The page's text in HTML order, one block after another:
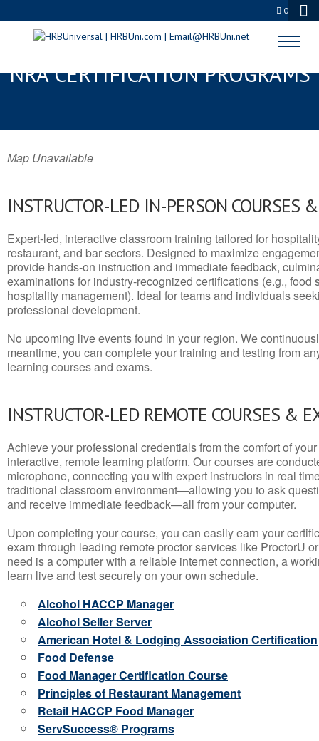
0
STEVENSVILLE, MT SERVSAFE® &
NRA CERTIFICATION PROGRAMS
Map Unavailable
INSTRUCTOR-LED IN-PERSON COURSES
Expert-led, interactive classroom training tailored for
restaurant, and bar sectors. Designed to maximize
provide hands-on instruction and immediate feedback,
examinations for industry-recognized certifications (e.g., food
hospitality management). Ideal for teams and individuals
professional development.
No upcoming live events found in your region. We
meantime, you can complete your training and testing from
learning courses and exams.
INSTRUCTOR-LED REMOTE COURSES &
Achieve your professional credentials from the comfort of
interactive, remote learning platform. Our courses are
microphone, connecting you with expert instructors in real
traditional classroom environment—allowing you to ask
and receive immediate feedback—all from your computer.
Upon completing your course, you can easily earn your
exam through leading remote proctor services like ProctorU
need is a computer with a reliable internet connection, a
learn live and test securely on your own schedule.
Alcohol HACCP Manager
Alcohol Seller Server
American Hotel & Lodging Association Certification
Food Defense
Food Manager Certification Course
Principles of Restaurant Management
Retail HACCP Food Manager
ServSuccess® Programs